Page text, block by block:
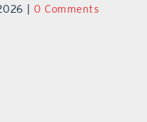
August 7th,